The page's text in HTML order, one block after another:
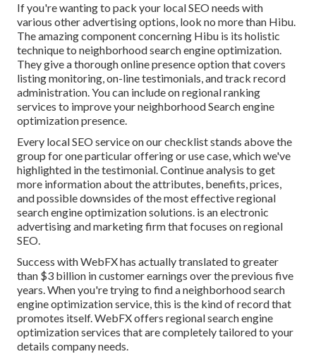
If you're wanting to pack your local SEO needs with
various other advertising options, look no more than Hibu.
The amazing component concerning Hibu is its holistic
technique to neighborhood search engine optimization.
They give a thorough online presence option that covers
listing monitoring, on-line testimonials, and track record
administration. You can include on regional ranking
services to improve your neighborhood Search engine
optimization presence.
Every local SEO service on our checklist stands above the
group for one particular offering or use case, which we've
highlighted in the testimonial. Continue analysis to get
more information about the attributes, benefits, prices,
and possible downsides of the most effective regional
search engine optimization solutions. is an electronic
advertising and marketing firm that focuses on regional
SEO.
Success with WebFX has actually translated to greater
than $3 billion in customer earnings over the previous five
years. When you're trying to find a neighborhood search
engine optimization service, this is the kind of record that
promotes itself. WebFX offers regional search engine
optimization services that are completely tailored to your
details company needs.